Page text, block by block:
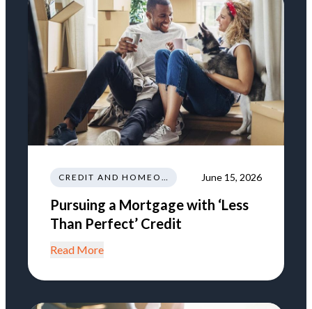
CREDIT AND HOMEOWNERSHIP June 15, 2026
Pursuing a Mortgage with ‘Less
Than Perfect’ Credit
Read More